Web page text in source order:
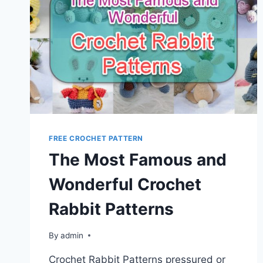
FREE CROCHET PATTERN
The Most Famous and
Wonderful Crochet
Rabbit Patterns
By admin
Crochet Rabbit Patterns pressured or